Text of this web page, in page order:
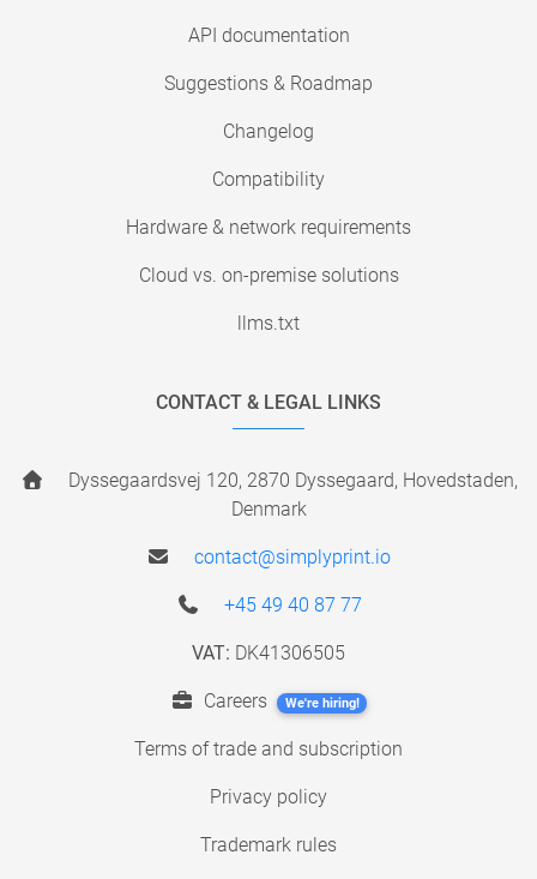
API documentation
Suggestions & Roadmap
Changelog
Compatibility
Hardware & network requirements
Cloud vs. on-premise solutions
llms.txt
CONTACT & LEGAL LINKS
Dyssegaardsvej 120, 2870 Dyssegaard, Hovedstaden,
Denmark
contact@simplyprint.io
+45 49 40 87 77
VAT: DK41306505
Careers We're hiring!
Terms of trade and subscription
Privacy policy
Trademark rules